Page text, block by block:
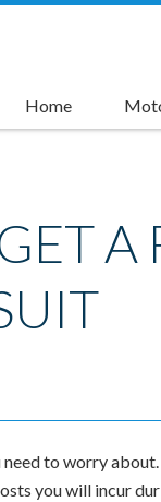
Home
A
to worry about.
you will incur